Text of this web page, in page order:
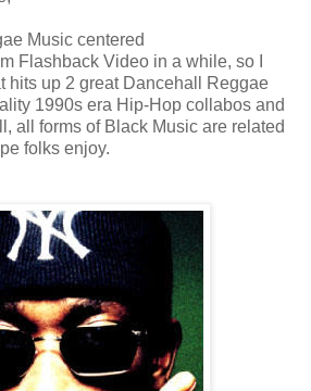
Music centered
Flashback Video in a while, so I
hits up 2 great Dancehall Reggae
1990s era Hip-Hop collabos and
all forms of Black Music are related
folks enjoy.